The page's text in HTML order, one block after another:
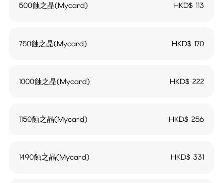
500蝕之晶(Mycard) HKD$ 113
750蝕之晶(Mycard) HKD$ 170
1000蝕之晶(Mycard) HKD$222
1150蝕之晶(Mycard) HKD$256
1490蝕之晶(Mycard) HKD$331